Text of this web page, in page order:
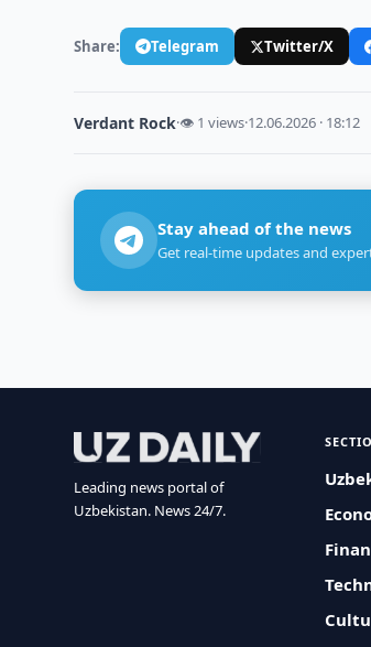
Share: Telegram Twitter/X
Verdant Rock·👁 1 views·12.06.2026 · 18:12
Stay ahead of the news
Get real-time updates and
Leading news portal of
Uzbekistan. News 24/7.